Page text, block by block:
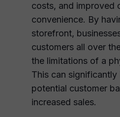
costs, and improved
convenience. By
storefront,
customers all over
the limitations of a
This can significantly
potential customer
increased sales.